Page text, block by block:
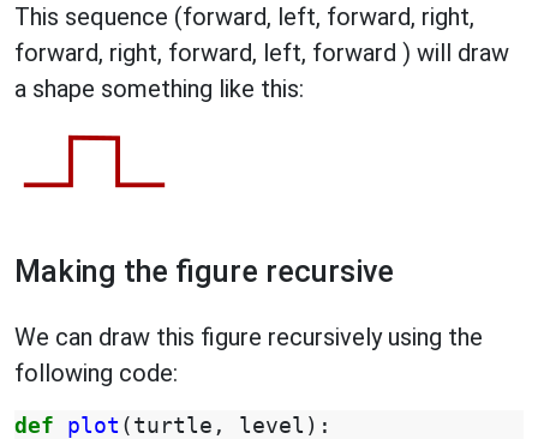
This sequence (forward, left, forward, right,
forward, right, forward, left, forward ) will draw
a shape something like this:
Making the figure recursive
We can draw this figure recursively using the
following code:
def plot ( turtle , level ):